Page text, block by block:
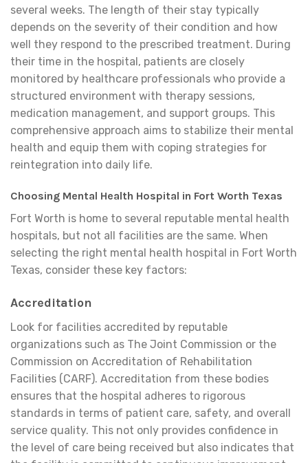
several weeks. The length of their stay typically
depends on the severity of their condition and how
well they respond to the prescribed treatment. During
their time in the hospital, patients are closely
monitored by healthcare professionals who provide a
structured environment with therapy sessions,
medication management, and support groups. This
comprehensive approach aims to stabilize their mental
health and equip them with coping strategies for
reintegration into daily life.
Choosing Mental Health Hospital in Fort Worth Texas
Fort Worth is home to several reputable mental health
hospitals, but not all facilities are the same. When
selecting the right mental health hospital in Fort Worth
Texas, consider these key factors:
Accreditation
Look for facilities accredited by reputable
organizations such as The Joint Commission or the
Commission on Accreditation of Rehabilitation
Facilities (CARF). Accreditation from these bodies
ensures that the hospital adheres to rigorous
standards in terms of patient care, safety, and overall
service quality. This not only provides confidence in
the level of care being received but also indicates that